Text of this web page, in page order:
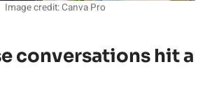
Image credit: Canva Pro
conversations hit a